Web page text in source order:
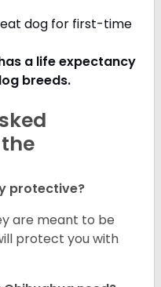
dog for first-time
a life expectancy
breeds.
protective?
are meant to be
protect you with